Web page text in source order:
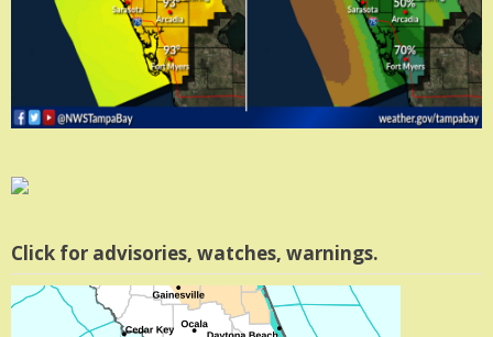
Click for advisories, watches, warnings.